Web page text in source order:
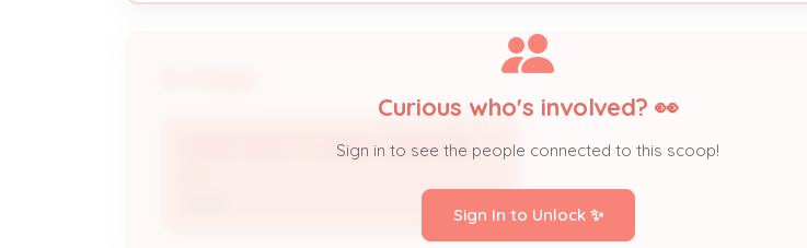
CEDAR HEIGHTS MOBILE HOME PARK
Curious who's involved? 👀
Sign in to see the people connected to this scoop!
Sign In to Unlock ✨